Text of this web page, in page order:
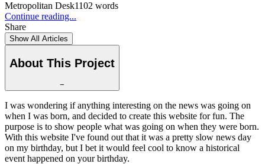
Metropolitan Desk1102 words
Continue reading...
Share
Show All Articles
About This Project
−
I was wondering if anything interesting on the news was going on
when I was born, and decided to create this website for fun. The
purpose is to show people what was going on when they were born.
With this website I've found out that it was a pretty slow news day
on my birthday, but I bet it would feel cool to know a historical
event happened on your birthday.